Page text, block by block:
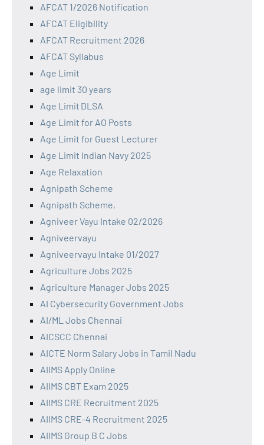
AFCAT 1/2026 Notification
AFCAT Eligibility
AFCAT Recruitment 2026
AFCAT Syllabus
Age Limit
age limit 30 years
Age Limit DLSA
Age Limit for AO Posts
Age Limit for Guest Lecturer
Age Limit Indian Navy 2025
Age Relaxation
Agnipath Scheme
Agnipath Scheme,
Agniveer Vayu Intake 02/2026
Agniveervayu
Agniveervayu Intake 01/2027
Agriculture Jobs 2025
Agriculture Manager Jobs 2025
AI Cybersecurity Government Jobs
AI/ML Jobs Chennai
AICSCC Chennai
AICTE Norm Salary Jobs in Tamil Nadu
AIIMS Apply Online
AIIMS CBT Exam 2025
AIIMS CRE Recruitment 2025
AIIMS CRE-4 Recruitment 2025
AIIMS Group B C Jobs